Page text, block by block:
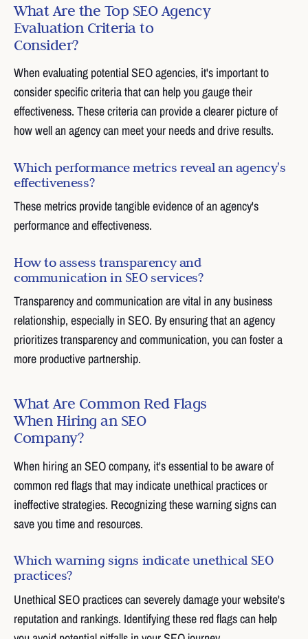
What Are the Top SEO Agency
Evaluation Criteria to
Consider?
When evaluating potential SEO agencies, it's important to
consider specific criteria that can help you gauge their
effectiveness. These criteria can provide a clearer picture of
how well an agency can meet your needs and drive results.
Which performance metrics reveal an agency's
effectiveness?
These metrics provide tangible evidence of an agency's
performance and effectiveness.
How to assess transparency and
communication in SEO services?
Transparency and communication are vital in any business
relationship, especially in SEO. By ensuring that an agency
prioritizes transparency and communication, you can foster a
more productive partnership.
What Are Common Red Flags
When Hiring an SEO
Company?
When hiring an SEO company, it's essential to be aware of
common red flags that may indicate unethical practices or
ineffective strategies. Recognizing these warning signs can
save you time and resources.
Which warning signs indicate unethical SEO
practices?
Unethical SEO practices can severely damage your website's
reputation and rankings. Identifying these red flags can help